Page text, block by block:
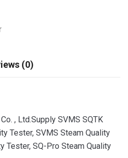
(0)
, Ltd.Supply SVMS SQTK
Tester, SVMS Steam Quality
Tester, SQ-Pro Steam Quality